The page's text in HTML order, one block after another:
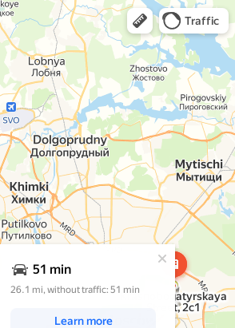
Krasnobogatyrskaya
Street,2с1
Traffic
up window has opened
51 min
26.1 mi, without traffic: 51 min
Learn more